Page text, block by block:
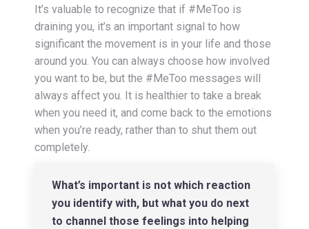
It’s valuable to recognize that if #MeToo is
draining you, it’s an important signal to how
significant the movement is in your life and those
around you. You can always choose how involved
you want to be, but the #MeToo messages will
always affect you. It is healthier to take a break
when you need it, and come back to the emotions
when you’re ready, rather than to shut them out
completely.
What’s important is not which reaction
you identify with, but what you do next
to channel those feelings into helping